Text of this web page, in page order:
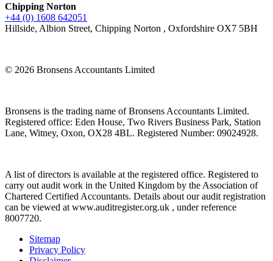
Chipping Norton
+44 (0) 1608 642051
Hillside, Albion Street, Chipping Norton , Oxfordshire OX7 5BH
© 2026 Bronsens Accountants Limited
Bronsens is the trading name of Bronsens Accountants Limited.
Registered office: Eden House, Two Rivers Business Park, Station
Lane, Witney, Oxon, OX28 4BL. Registered Number: 09024928.
A list of directors is available at the registered office. Registered to
carry out audit work in the United Kingdom by the Association of
Chartered Certified Accountants. Details about our audit registration
can be viewed at www.auditregister.org.uk , under reference
8007720.
Sitemap
Privacy Policy